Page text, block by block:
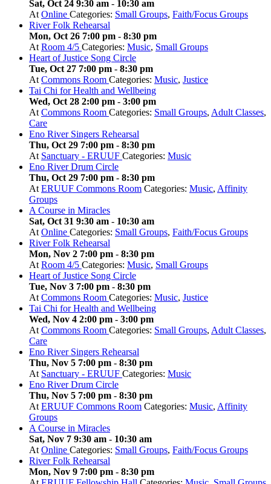
Sat, Oct 24 9:30 am - 10:30 am
At Online Categories: Small Groups, Faith/Focus Groups
River Folk Rehearsal
Mon, Oct 26 7:00 pm - 8:30 pm
At Room 4/5 Categories: Music, Small Groups
Heart of Justice Song Circle
Tue, Oct 27 7:00 pm - 8:30 pm
At Commons Room Categories: Music, Justice
Tai Chi for Health and Wellbeing
Wed, Oct 28 2:00 pm - 3:00 pm
At Commons Room Categories: Small Groups, Adult Classes,
Care
Eno River Singers Rehearsal
Thu, Oct 29 7:00 pm - 8:30 pm
At Sanctuary - ERUUF Categories: Music
Eno River Drum Circle
Thu, Oct 29 7:00 pm - 8:30 pm
At ERUUF Commons Room Categories: Music, Affinity
Groups
A Course in Miracles
Sat, Oct 31 9:30 am - 10:30 am
At Online Categories: Small Groups, Faith/Focus Groups
River Folk Rehearsal
Mon, Nov 2 7:00 pm - 8:30 pm
At Room 4/5 Categories: Music, Small Groups
Heart of Justice Song Circle
Tue, Nov 3 7:00 pm - 8:30 pm
At Commons Room Categories: Music, Justice
Tai Chi for Health and Wellbeing
Wed, Nov 4 2:00 pm - 3:00 pm
At Commons Room Categories: Small Groups, Adult Classes,
Care
Eno River Singers Rehearsal
Thu, Nov 5 7:00 pm - 8:30 pm
At Sanctuary - ERUUF Categories: Music
Eno River Drum Circle
Thu, Nov 5 7:00 pm - 8:30 pm
At ERUUF Commons Room Categories: Music, Affinity
Groups
A Course in Miracles
Sat, Nov 7 9:30 am - 10:30 am
At Online Categories: Small Groups, Faith/Focus Groups
River Folk Rehearsal
Mon, Nov 9 7:00 pm - 8:30 pm